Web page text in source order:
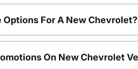
For A New Chevrolet?
On New Chevrolet